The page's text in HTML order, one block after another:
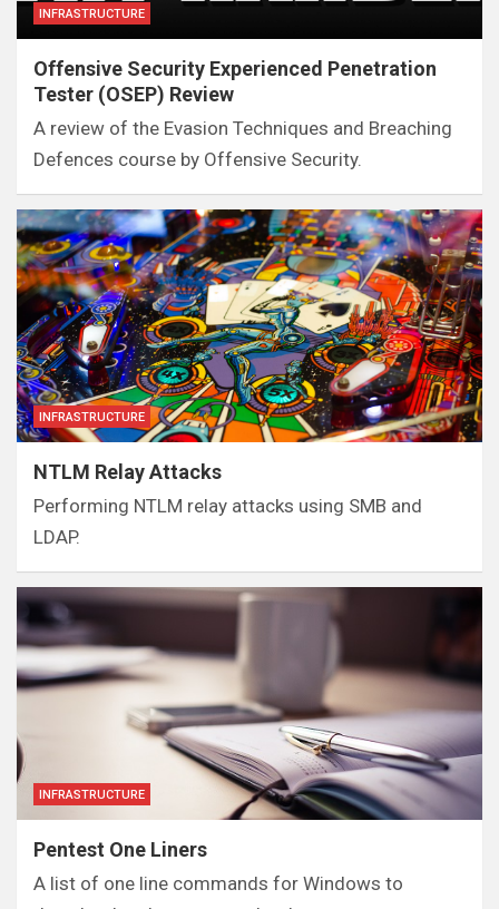
INFRASTRUCTURE
Offensive Security Experienced Penetration
Tester (OSEP) Review
A review of the Evasion Techniques and Breaching
Defences course by Offensive Security.
INFRASTRUCTURE
NTLM Relay Attacks
Performing NTLM relay attacks using SMB and
LDAP.
INFRASTRUCTURE
Pentest One Liners
A list of one line commands for Windows to